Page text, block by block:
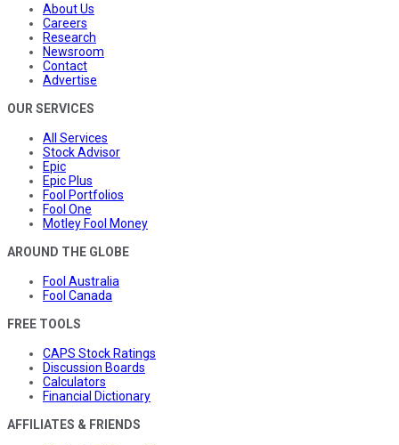
About Us
Careers
Research
Newsroom
Contact
Advertise
OUR SERVICES
All Services
Stock Advisor
Epic
Epic Plus
Fool Portfolios
Fool One
Motley Fool Money
AROUND THE GLOBE
Fool Australia
Fool Canada
FREE TOOLS
CAPS Stock Ratings
Discussion Boards
Calculators
Financial Dictionary
AFFILIATES & FRIENDS